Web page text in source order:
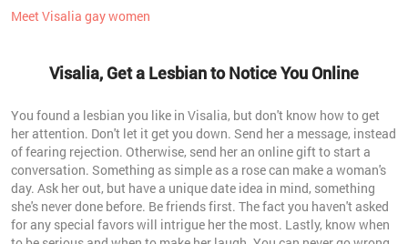
Meet Visalia gay women
Visalia, Get a Lesbian to Notice You Online
You found a lesbian you like in Visalia, but don't know how to get
her attention. Don't let it get you down. Send her a message, instead
of fearing rejection. Otherwise, send her an online gift to start a
conversation. Something as simple as a rose can make a woman's
day. Ask her out, but have a unique date idea in mind, something
she's never done before. Be friends first. The fact you haven't asked
for any special favors will intrigue her the most. Lastly, know when